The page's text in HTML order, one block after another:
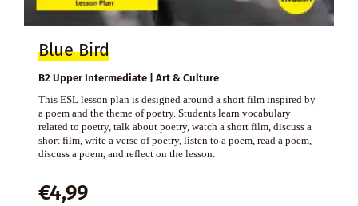
Blue Bird
B2 Upper Intermediate | Art & Culture
This ESL lesson plan is designed around a short film inspired by
a poem and the theme of poetry. Students learn vocabulary
related to poetry, talk about poetry, watch a short film, discuss a
short film, write a verse of poetry, listen to a poem, read a poem,
discuss a poem, and reflect on the lesson.
€4,99